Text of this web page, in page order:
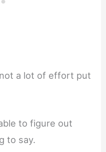
a lot of effort put
to figure out
to say.